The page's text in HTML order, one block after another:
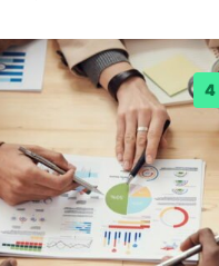
to remove the
said…
4